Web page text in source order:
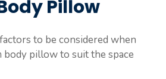
Pillow
to be considered when
body pillow to suit the space